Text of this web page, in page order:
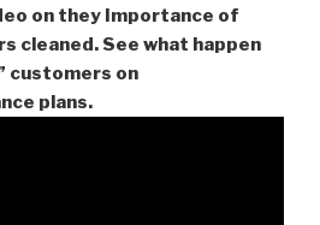
on they Importance of
cleaned. See what happen
customers on
plans.